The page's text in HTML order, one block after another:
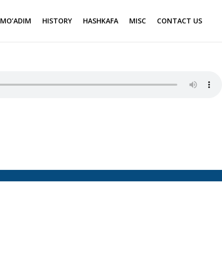
MO’ADIM HISTORY HASHKAFA MISC CONTACT US